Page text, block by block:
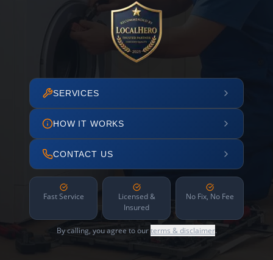
SERVICES
HOW IT WORKS
CONTACT US
Fast Service
Licensed &
Insured
No Fix, No Fee
By calling, you agree to ourterms & disclaimer.